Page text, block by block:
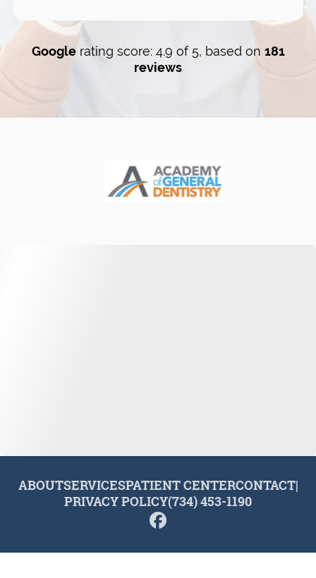
Googlerating score: 4.9 of 5, based on 181
reviews
ABOUTSERVICESPATIENT CENTERCONTACT|
PRIVACY POLICY(734) 453-1190